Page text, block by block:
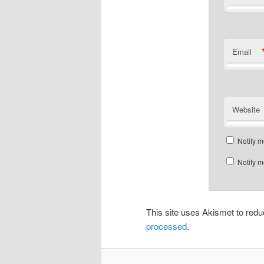
Email
Website
Notify
Notify
This site uses Akismet to
processed.